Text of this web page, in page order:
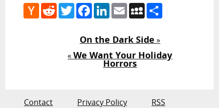
Hacker
News
RedditTwitterFacebook
LinkedIn
EmailMySpace
On the Dark Side »
«We Want Your Holiday
Horrors
Contact Privacy Policy RSS